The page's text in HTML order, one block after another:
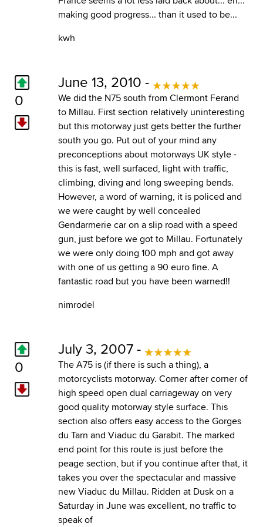
making good progress... than it used to be...
kwh
0
June 13, 2010 -
We did the N75 south from Clermont Ferand
to Millau. First section relatively uninteresting
but this motorway just gets better the further
south you go. Put out of your mind any
preconceptions about motorways UK style -
this is fast, well surfaced, light with traffic,
climbing, diving and long sweeping bends.
However, a word of warning, it is policed and
we were caught by well concealed
Gendarmerie car on a slip road with a speed
gun, just before we got to Millau. Fortunately
we were only doing 100 mph and got away
with one of us getting a 90 euro fine. A
fantastic road but you have been warned!!
nimrodel
0
July 3, 2007 -
The A75 is (if there is such a thing), a
motorcyclists motorway. Corner after corner of
high speed open dual carriageway on very
good quality motorway style surface. This
section also offers easy access to the Gorges
du Tarn and Viaduc du Garabit. The marked
end point for this route is just before the
peage section, but if you continue after that, it
takes you over the spectacular and massive
new Viaduc du Millau. Ridden at Dusk on a
Saturday in June was excellent, no traffic to
speak of